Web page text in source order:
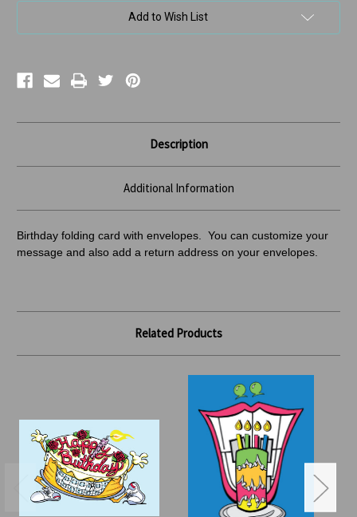
Add to Wish List
Description
Additional Information
Birthday folding card with envelopes. You can customize your
message and also add a return address on your envelopes.
Related Products